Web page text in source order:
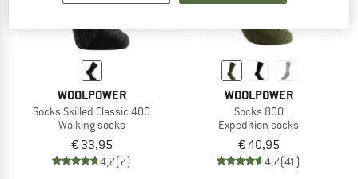
WOOLPOWER
Socks Skilled Classic 400
Walking socks
€ 33,95
4,7(7)
WOOLPOWER
Socks 800
Expedition socks
€ 40,95
4,7(41)